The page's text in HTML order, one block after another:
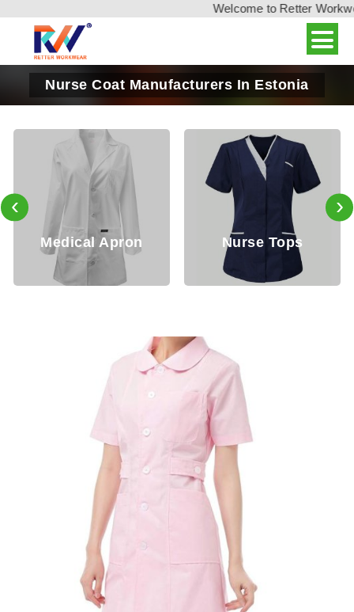
Welcome to Retter
Nurse Coat Manufacturers In Estonia
Apron Nurse Tops
‹ ›